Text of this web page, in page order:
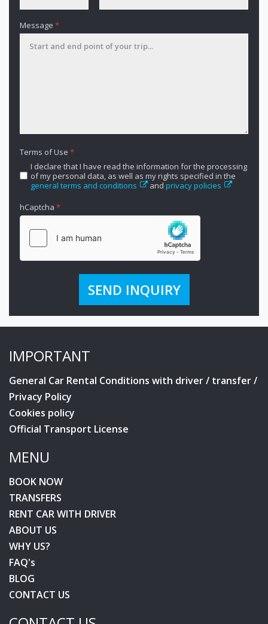
Message *
Terms of Use *
I declare that I have read the information for the processing
of my personal data, as well as my rights specified in the
general terms and conditions
and privacy policies
hCaptcha *
SEND INQUIRY
IMPORTANT
General Car Rental Conditions with driver / transfer /
Privacy Policy
Cookies policy
Official Transport License
MENU
BOOK NOW
TRANSFERS
RENT CAR WITH DRIVER
ABOUT US
WHY US?
FAQ's
BLOG
CONTACT US